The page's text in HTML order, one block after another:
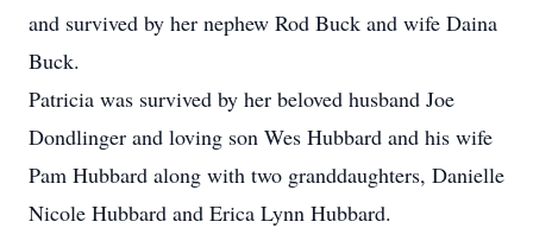
and survived by her nephew Rod Buck and wife Daina
Buck.
Patricia was survived by her beloved husband Joe
Dondlinger and loving son Wes Hubbard and his wife
Pam Hubbard along with two granddaughters, Danielle
Nicole Hubbard and Erica Lynn Hubbard.